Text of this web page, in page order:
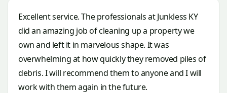
Excellent service. The professionals at Junkless KY
did an amazing job of cleaning up a property we
own and left it in marvelous shape. It was
overwhelming at how quickly they removed piles of
debris. I will recommend them to anyone and I will
work with them again in the future.